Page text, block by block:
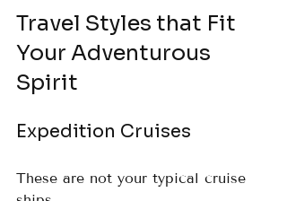
Travel Styles that Fit
Your Adventurous
Spirit
Expedition Cruises
These are not your typical cruise